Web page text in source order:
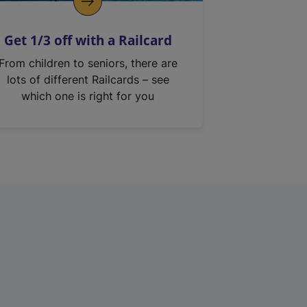
Get 1/3 off with a Railcard
From children to seniors, there are
lots of different Railcards – see
which one is right for you